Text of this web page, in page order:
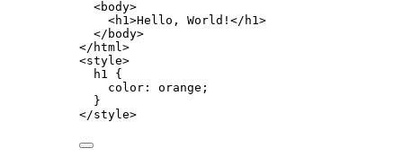
<body>
<h1 >Hello, World! </ h1 >
</ body>
</ html >
<style>
h1
{
color : orange ;
}
</style>